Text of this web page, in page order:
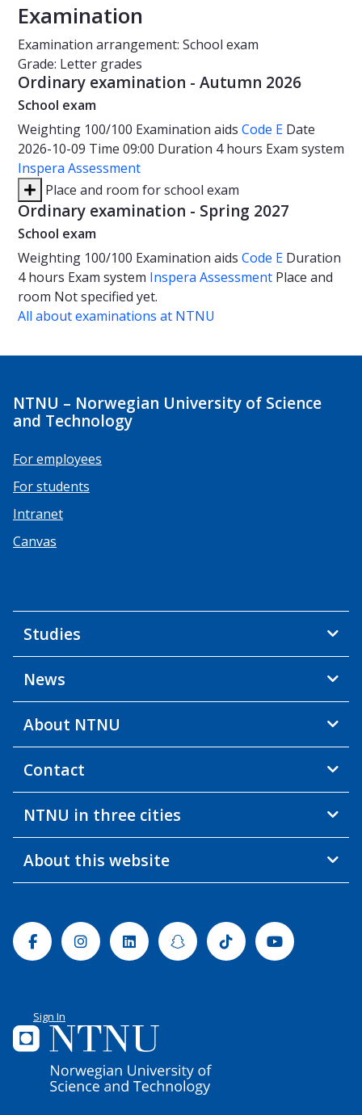
Examination
Examination arrangement: School exam
Grade: Letter grades
Ordinary examination - Autumn 2026
School exam
Weighting 100/100 Examination aids Code E Date
2026-10-09 Time 09:00 Duration 4 hours Exam system
Inspera Assessment
Place and room for school exam
Ordinary examination - Spring 2027
School exam
Weighting 100/100 Examination aids Code E Duration
4 hours Exam system Inspera Assessment Place and
room Not specified yet.
All about examinations at NTNU
NTNU – Norwegian University of Science
and Technology
For employees
For students
Intranet
Canvas
Studies
News
About NTNU
Contact
NTNU in three cities
About this website
FacebookInstagramLinkedinSnapchatTiktok Youtube
Sign In